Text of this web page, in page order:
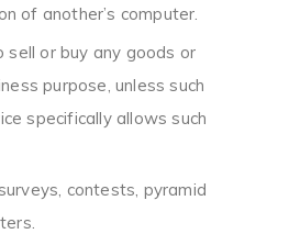
of another’s computer.
or buy any goods or
purpose, unless such
specifically allows such
contests, pyramid